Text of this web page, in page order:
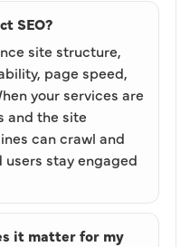
SEO?
site structure,
page speed,
your services are
and the site
can crawl and
stay engaged
it matter for my